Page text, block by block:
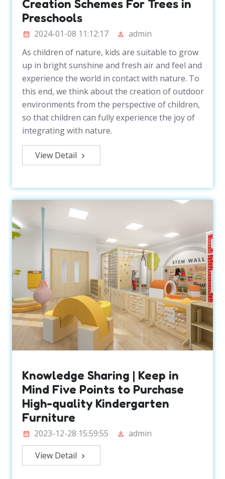
Creation Schemes For Trees in
Preschools
2024-01-08 11:12:17
admin
As children of nature, kids are suitable to grow
up in bright sunshine and fresh air and feel and
experience the world in contact with nature. To
this end, we think about the creation of outdoor
environments from the perspective of children,
so that children can fully experience the joy of
integrating with nature.
View Detail
Knowledge Sharing | Keep in
Mind Five Points to Purchase
High-quality Kindergarten
Furniture
2023-12-28 15:59:55
admin
View Detail